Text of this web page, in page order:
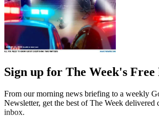
Sign up for The Week's Free
From our morning news briefing to a weekly
Newsletter, get the best of The Week delivered
inbox.